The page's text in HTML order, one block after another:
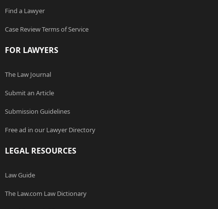
Find a Lawyer
Case Review Terms of Service
FOR LAWYERS
The Law Journal
Submit an Article
Submission Guidelines
Free ad in our Lawyer Directory
LEGAL RESOURCES
Law Guide
The Law.com Law Dictionary